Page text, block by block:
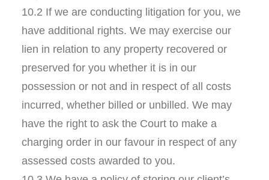
10.2 If we are conducting litigation for you, we
have additional rights. We may exercise our
lien in relation to any property recovered or
preserved for you whether it is in our
possession or not and in respect of all costs
incurred, whether billed or unbilled. We may
have the right to ask the Court to make a
charging order in our favour in respect of any
assessed costs awarded to you.